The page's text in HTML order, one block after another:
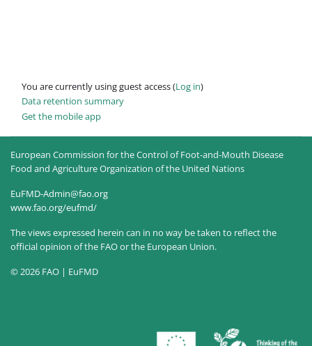
You are currently using guest access (Log in)
Data retention summary
Get the mobile app
European Commission for the Control of Foot-and-Mouth Disease
Food and Agriculture Organization of the United Nations
EuFMD-Admin@fao.org
www.fao.org/eufmd/
The views expressed herein can in no way be taken to reflect the
official opinion of the FAO or the European Union.
© 2026 FAO | EuFMD